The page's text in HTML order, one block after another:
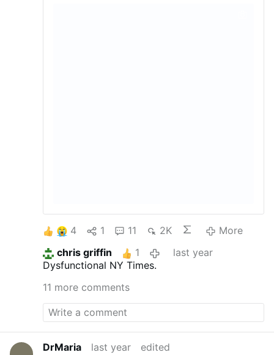
4 1 11 2K
More
chris griffin
1
last year
Dysfunctional NY Times.
11 more comments
DrMaria last year edited